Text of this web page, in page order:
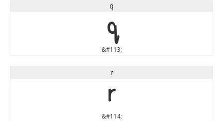
q
q
&#113;
r
r
&#114;